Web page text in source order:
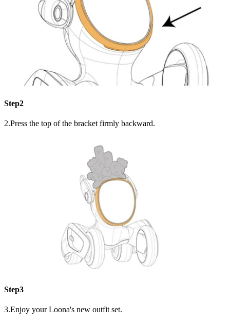
Step2
2.Press the top of the bracket firmly backward.
Step3
3.Enjoy your Loona's new outfit set.